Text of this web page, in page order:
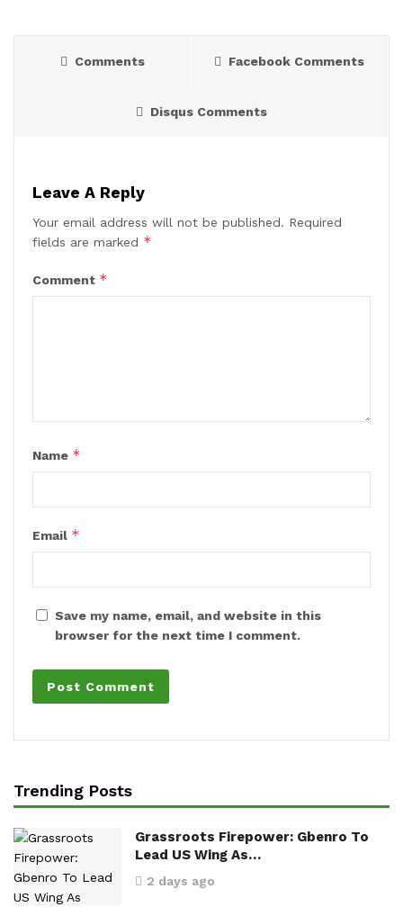
Comments Facebook Comments
Disqus Comments
Leave A Reply
Your email address will not be published. Required
fields are marked *
Comment *
Name *
Email *
Save my name, email, and website in this
browser for the next time I comment.
Trending Posts
Grassroots Firepower: Gbenro To
Lead US Wing As…
2 days ago